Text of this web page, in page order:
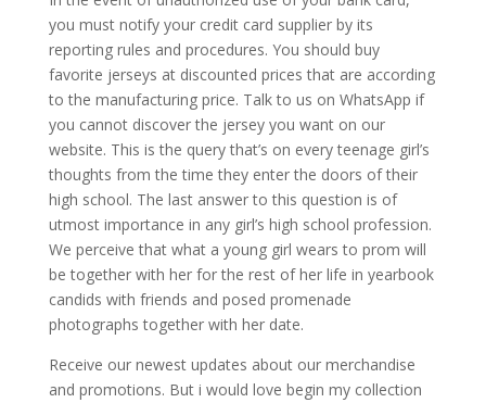
you must notify your credit card supplier by its
reporting rules and procedures. You should buy
favorite jerseys at discounted prices that are according
to the manufacturing price. Talk to us on WhatsApp if
you cannot discover the jersey you want on our
website. This is the query that’s on every teenage girl’s
thoughts from the time they enter the doors of their
high school. The last answer to this question is of
utmost importance in any girl’s high school profession.
We perceive that what a young girl wears to prom will
be together with her for the rest of her life in yearbook
candids with friends and posed promenade
photographs together with her date.
Receive our newest updates about our merchandise
and promotions. But i would love begin my collection